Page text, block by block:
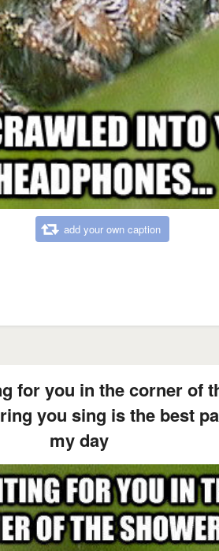
add your own caption
for you in the corner of
you sing is the best
my day